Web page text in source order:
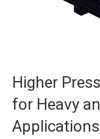
Higher
for Heavy
Applications